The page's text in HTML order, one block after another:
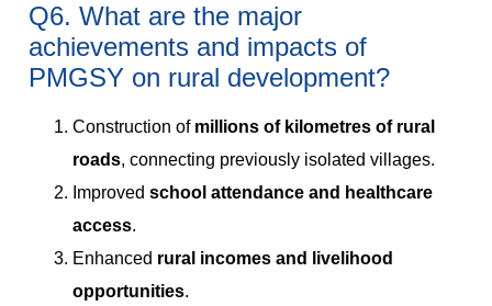
Q6. What are the major
achievements and impacts of
PMGSY on rural development?
Construction of millions of kilometres of rural
roads, connecting previously isolated villages.
Improved school attendance and healthcare
access.
Enhanced rural incomes and livelihood
opportunities.